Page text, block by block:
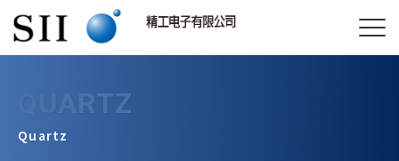
QUARTZ
Quartz